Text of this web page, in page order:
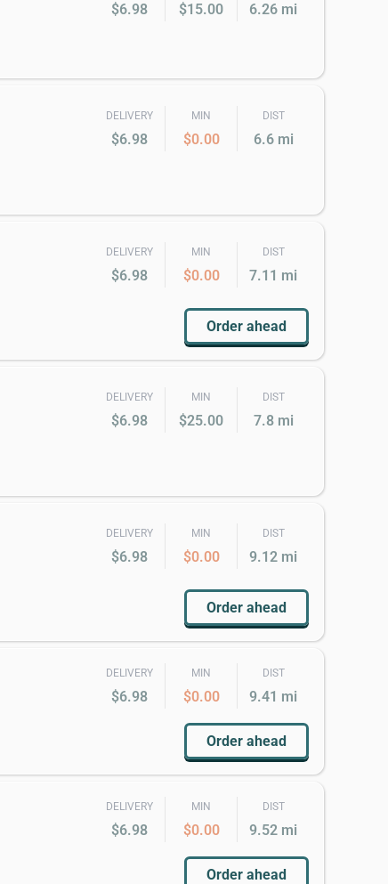
$6.98 $15.00 6.26 mi
DELIVERY
$6.98
MIN
$0.00
DIST
6.6 mi
DELIVERY
$6.98
MIN
$0.00
DIST
7.11 mi
Order ahead
DELIVERY
$6.98
MIN
$25.00
DIST
7.8 mi
DELIVERY
$6.98
MIN
$0.00
DIST
9.12 mi
Order ahead
DELIVERY
$6.98
MIN
$0.00
DIST
9.41 mi
Order ahead
DELIVERY
$6.98
MIN
$0.00
DIST
9.52 mi
Order ahead